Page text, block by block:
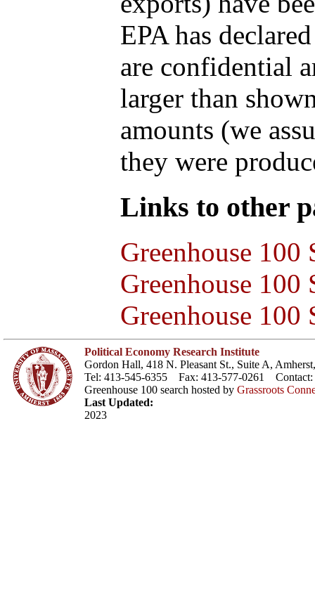
EPA has
are confidential
larger than
amounts (we
they were
Links to other
Greenhouse 100
Greenhouse
Greenhouse 100
Political Economy Research Institute
Gordon Hall, 418 N. Pleasant St., Suite A,
Tel: 413-545-6355 Fax: 413-577-0261 Contact:
Greenhouse 100 search hosted by Grassroots
Last Updated:
2023